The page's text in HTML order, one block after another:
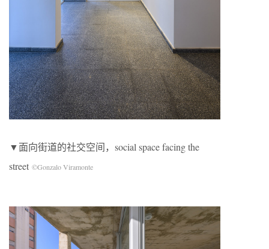
▼面向街道的社交空间，social space facing the
street ©Gonzalo Viramonte